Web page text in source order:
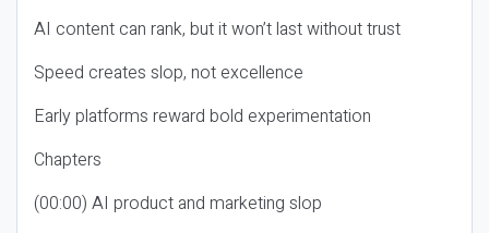
AI content can rank, but it won’t last without trust
Speed creates slop, not excellence
Early platforms reward bold experimentation
Chapters
(00:00) AI product and marketing slop